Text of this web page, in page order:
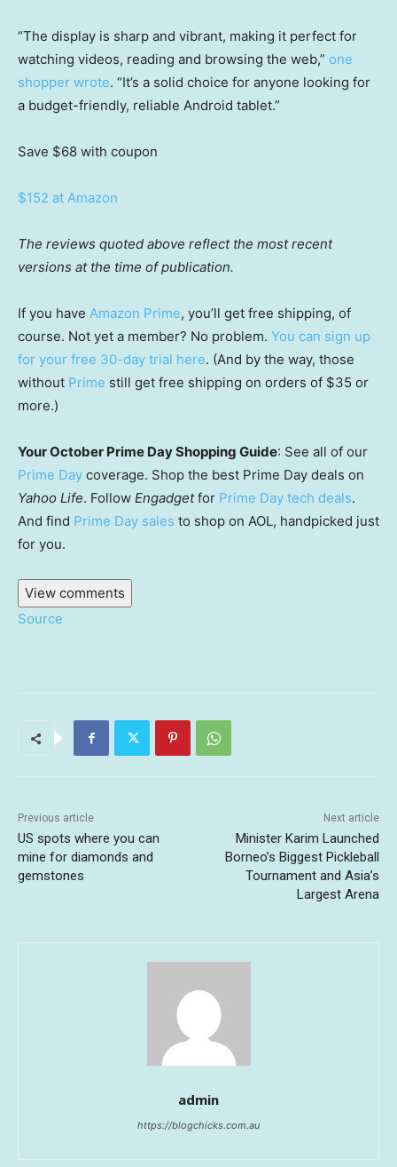
“The display is sharp and vibrant, making it perfect for
watching videos, reading and browsing the web,” one
shopper wrote. “It’s a solid choice for anyone looking for
a budget-friendly, reliable Android tablet.”
Save $68 with coupon
$152 at Amazon
The reviews quoted above reflect the most recent
versions at the time of publication.
If you have Amazon Prime, you’ll get free shipping, of
course. Not yet a member? No problem. You can sign up
for your free 30-day trial here. (And by the way, those
without Prime still get free shipping on orders of $35 or
more.)
Your October Prime Day Shopping Guide: See all of our
Prime Day coverage. Shop the best Prime Day deals on
Yahoo Life. Follow Engadgetfor Prime Day tech deals.
And find Prime Day sales to shop on AOL, handpicked just
for you.
View comments
Source
Previous article
US spots where you can
mine for diamonds and
gemstones
Next article
Minister Karim Launched
Borneo’s Biggest Pickleball
Tournament and Asia’s
Largest Arena
admin
https://blogchicks.com.au